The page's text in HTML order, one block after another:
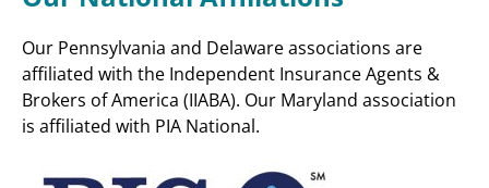
Our Pennsylvania and Delaware associations are
affiliated with the Independent Insurance Agents &
Brokers of America (IIABA). Our Maryland association
is affiliated with PIA National.